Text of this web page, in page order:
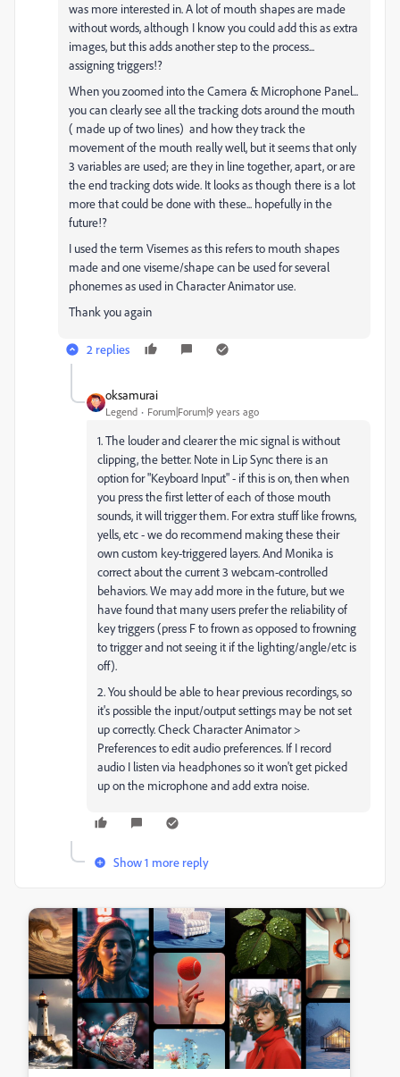
was more interested in. A lot of mouth shapes are made
without words, although I know you could add this as extra
images, but this adds another step to the process...
assigning triggers!?
When you zoomed into the Camera & Microphone Panel...
you can clearly see all the tracking dots around the mouth
( made up of two lines) and how they track the
movement of the mouth really well, but it seems that only
3 variables are used; are they in line together, apart, or are
the end tracking dots wide. It looks as though there is a lot
more that could be done with these... hopefully in the
future!?
I used the term Visemes as this refers to mouth shapes
made and one viseme/shape can be used for several
phonemes as used in Character Animator use.
Thank you again
2 replies
oksamurai
Legend Forum|Forum|9 years ago
1. The louder and clearer the mic signal is without
clipping, the better. Note in Lip Sync there is an
option for "Keyboard Input" - if this is on, then when
you press the first letter of each of those mouth
sounds, it will trigger them. For extra stuff like frowns,
yells, etc - we do recommend making these their
own custom key-triggered layers. And Monika is
correct about the current 3 webcam-controlled
behaviors. We may add more in the future, but we
have found that many users prefer the reliability of
key triggers (press F to frown as opposed to frowning
to trigger and not seeing it if the lighting/angle/etc is
off).
2. You should be able to hear previous recordings, so
it's possible the input/output settings may be not set
up correctly. Check Character Animator >
Preferences to edit audio preferences. If I record
audio I listen via headphones so it won't get picked
up on the microphone and add extra noise.
Show 1 more reply